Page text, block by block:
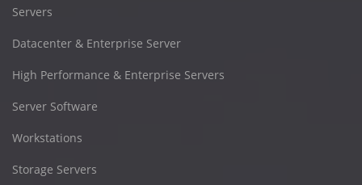
Servers
Datacenter & Enterprise Server
High Performance & Enterprise Servers
Server Software
Workstations
Storage Servers